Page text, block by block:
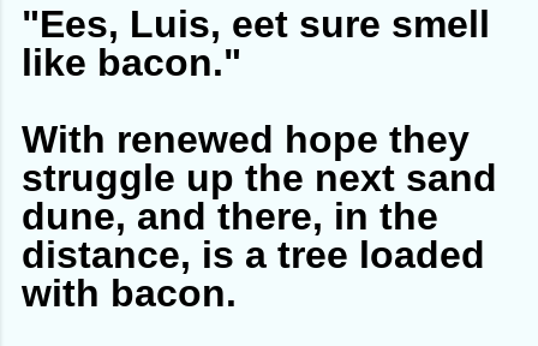
"Ees, Luis, eet sure smell
like bacon."
With renewed hope they
struggle up the next sand
dune, and there, in the
distance, is a tree loaded
with bacon.